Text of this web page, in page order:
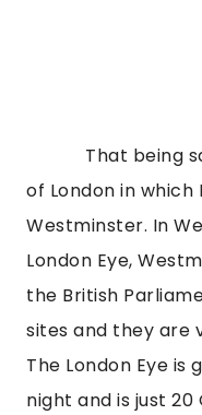
That being
of London in which
Westminster. In
London Eye,
the British
sites and they are
The London Eye
night and is just 20